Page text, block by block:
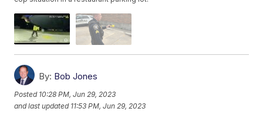
By: Bob Jones
Posted 10:28 PM, Jun 29, 2023
and last updated 11:53 PM, Jun 29, 2023